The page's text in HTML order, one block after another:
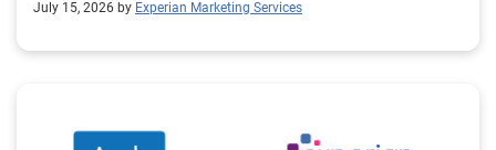
July 15, 2026 by Experian Marketing Services